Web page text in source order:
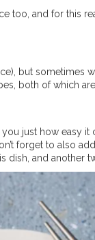
too, and for this
but sometimes
both of which
just how easy it
forget to also
dish, and another